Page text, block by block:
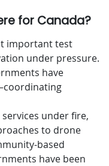
for Canada?
important test
under pressure.
have
under fire,
to drone
based
have been